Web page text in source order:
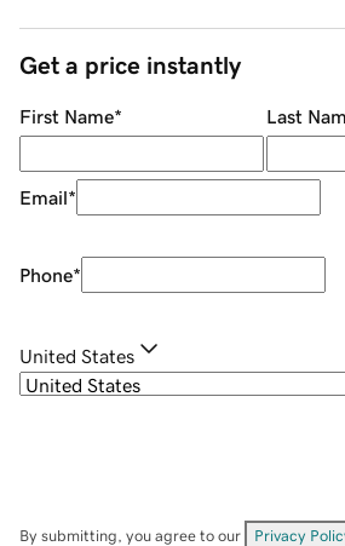
Get a price instantly
First Name* Last
Email*
Phone*
United States
By submitting, you agree to our Privacy